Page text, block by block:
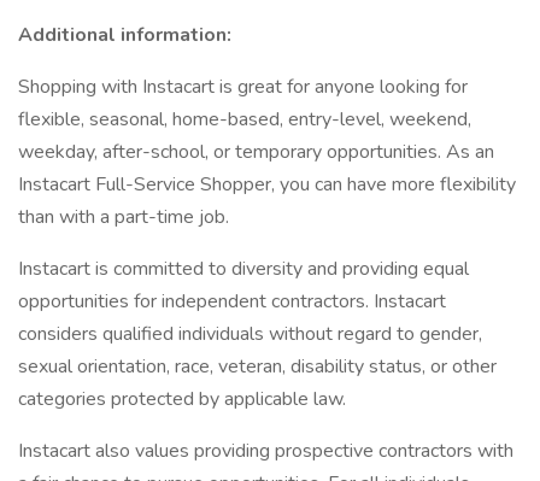
Additional information:
Shopping with Instacart is great for anyone looking for
flexible, seasonal, home-based, entry-level, weekend,
weekday, after-school, or temporary opportunities. As an
Instacart Full-Service Shopper, you can have more flexibility
than with a part-time job.
Instacart is committed to diversity and providing equal
opportunities for independent contractors. Instacart
considers qualified individuals without regard to gender,
sexual orientation, race, veteran, disability status, or other
categories protected by applicable law.
Instacart also values providing prospective contractors with